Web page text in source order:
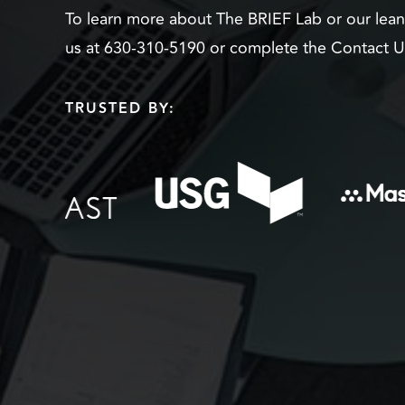
To learn more about The BRIEF Lab or our
us at 630-310-5190 or complete the Contact
TRUSTED BY: